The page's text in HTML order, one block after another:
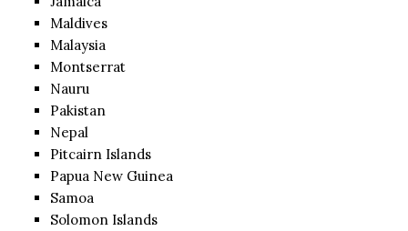
Maldives
Malaysia
Montserrat
Nauru
Pakistan
Nepal
Pitcairn Islands
Papua New Guinea
Samoa
Solomon Islands